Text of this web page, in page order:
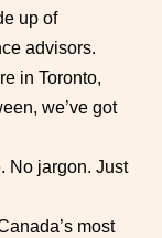
up of
advisors.
in Toronto,
we’ve got
No jargon. Just
most